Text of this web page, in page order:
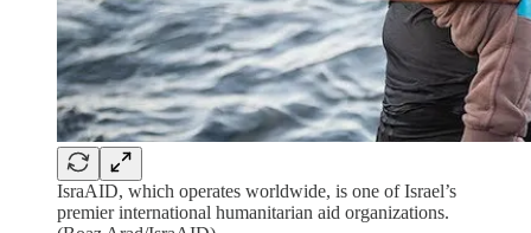
IsraAID, which operates worldwide, is one of Israel’s
premier international humanitarian aid organizations.